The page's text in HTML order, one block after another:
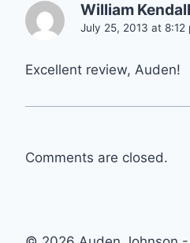
William Kendall
July 25, 2013 at 8:12
Excellent review, Auden!
Comments are closed.